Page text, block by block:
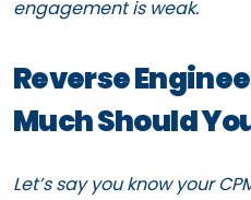
engagement is weak.
Reverse
Much Should
Let’s say you know your